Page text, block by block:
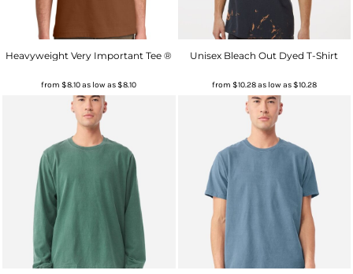
Heavyweight Very Important Tee ®
from$8.10as low as$8.10
Unisex Bleach Out Dyed T-Shirt
from $10.28as low as$10.28